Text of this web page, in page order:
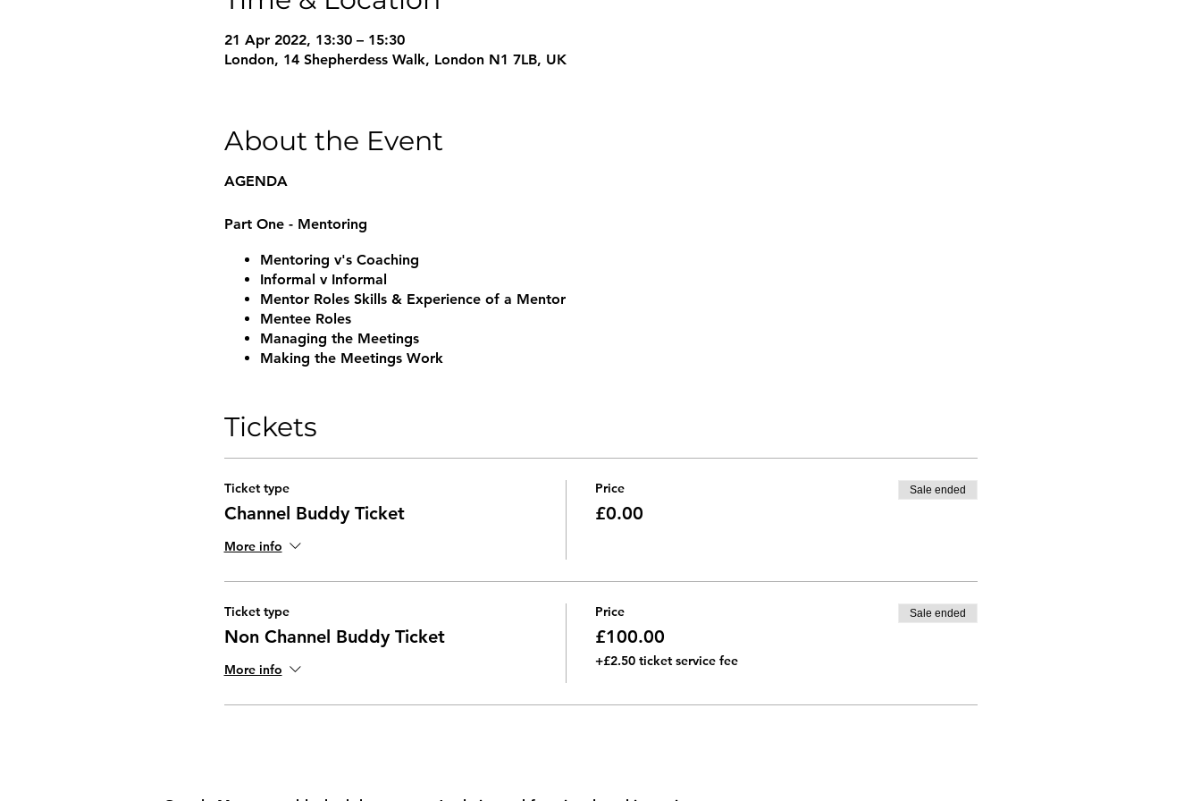
21 Apr 2022, 13:30 – 15:30
London, 14 Shepherdess Walk, London N1 7LB, UK
About the Event
AGENDA
Part One - Mentoring
Mentoring v's Coaching
Informal v Informal
Mentor Roles Skills & Experience of a Mentor
Mentee Roles
Managing the Meetings
Making the Meetings Work
Part Two - Coaching Conversations
Coaching Methods
Practise
Your Advice Monster
Questions
Tickets
Ticket type
Channel Buddy Ticket
More info
Price
£0.00
Sale ended
Ticket type
Non Channel Buddy Ticket
More info
Price
£100.00
+£2.50 ticket service fee
Sale ended